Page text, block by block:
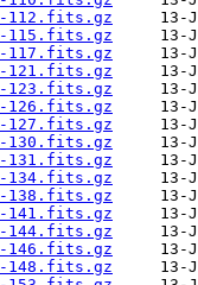
112.fits.gz
115.fits.gz
117.fits.gz
121.fits.gz
123.fits.gz
126.fits.gz
127.fits.gz
130.fits.gz
131.fits.gz
134.fits.gz
138.fits.gz
141.fits.gz
144.fits.gz
146.fits.gz
148.fits.gz